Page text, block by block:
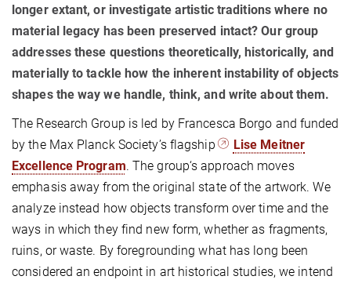
longer extant, or investigate artistic traditions where no
material legacy has been preserved intact? Our group
addresses these questions theoretically, historically, and
materially to tackle how the inherent instability of objects
shapes the way we handle, think, and write about them.
The Research Group is led by Francesca Borgo and funded
by the Max Planck Society’s flagship
Lise Meitner
Excellence Program. The group‘s approach moves
emphasis away from the original state of the artwork. We
analyze instead how objects transform over time and the
ways in which they find new form, whether as fragments,
ruins, or waste. By foregrounding what has long been
considered an endpoint in art historical studies, we intend